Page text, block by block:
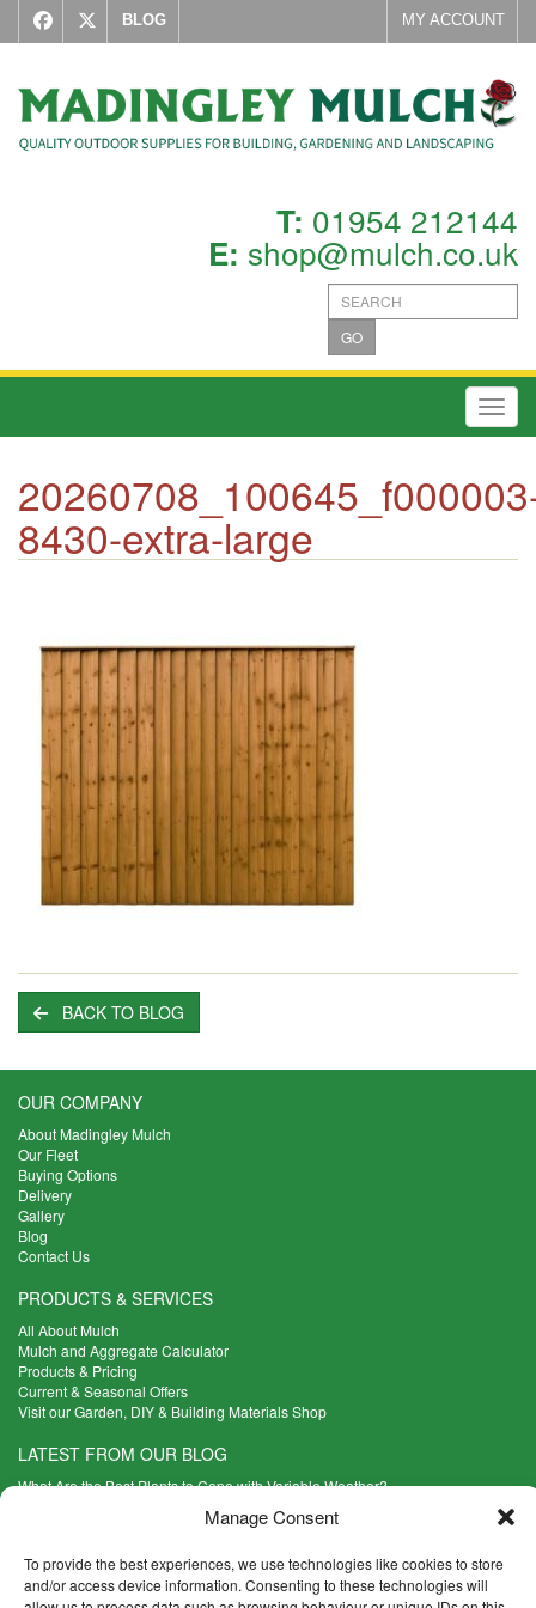
Manage Consent
To provide the best experiences, we use technologies like cookies to store
and/or access device information. Consenting to these technologies will
BLOG MY ACCOUNT
T: 01954 212144
E: shop@mulch.co.uk
GO
8430-extra-large
BACK TO BLOG
OUR COMPANY
About Madingley Mulch
Our Fleet
Buying Options
Delivery
Gallery
Blog
Contact Us
PRODUCTS & SERVICES
All About Mulch
Mulch and Aggregate Calculator
Products & Pricing
Current & Seasonal Offers
Visit our Garden, DIY & Building Materials Shop
LATEST FROM OUR BLOG
What Are the Best Plants to Cope with Variable Weather?
Read more >
What are the Five Principal Advantages of Grade A Topsoil?